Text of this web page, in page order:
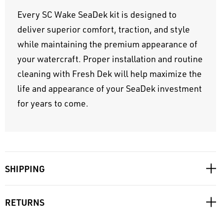
Every SC Wake SeaDek kit is designed to
deliver superior comfort, traction, and style
while maintaining the premium appearance of
your watercraft. Proper installation and routine
cleaning with Fresh Dek will help maximize the
life and appearance of your SeaDek investment
for years to come.
SHIPPING
RETURNS